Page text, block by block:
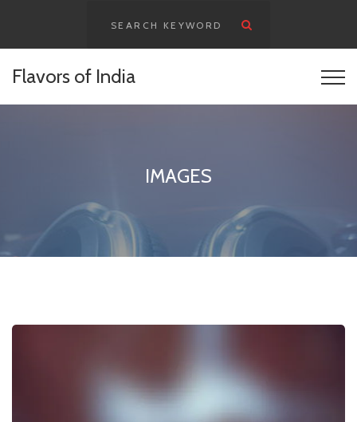
Flavors of India
IMAGES